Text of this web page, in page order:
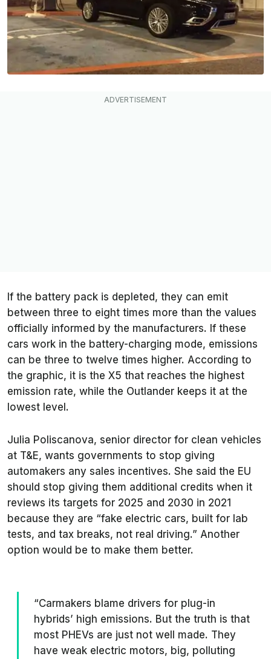
If the battery pack is depleted, they can emit
between three to eight times more than the values
officially informed by the manufacturers. If these
cars work in the battery-charging mode, emissions
can be three to twelve times higher. According to
the graphic, it is the X5 that reaches the highest
emission rate, while the Outlander keeps it at the
lowest level.
Julia Poliscanova, senior director for clean vehicles
at T&E, wants governments to stop giving
automakers any sales incentives. She said the EU
should stop giving them additional credits when it
reviews its targets for 2025 and 2030 in 2021
because they are “fake electric cars, built for lab
tests, and tax breaks, not real driving.” Another
option would be to make them better.
“Carmakers blame drivers for plug-in
hybrids’ high emissions. But the truth is that
most PHEVs are just not well made. They
have weak electric motors, big, polluting